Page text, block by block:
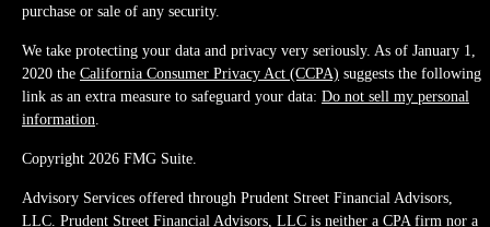
purchase or sale of any security.
We take protecting your data and privacy very seriously. As of January 1,
2020 the California Consumer Privacy Act (CCPA) suggests the following
link as an extra measure to safeguard your data: Do not sell my personal
information
Copyright 2026 FMG Suite.
Advisory Services offered through Prudent Street Financial Advisors,
LLC. Prudent Street Financial Advisors, LLC is neither a CPA firm nor a